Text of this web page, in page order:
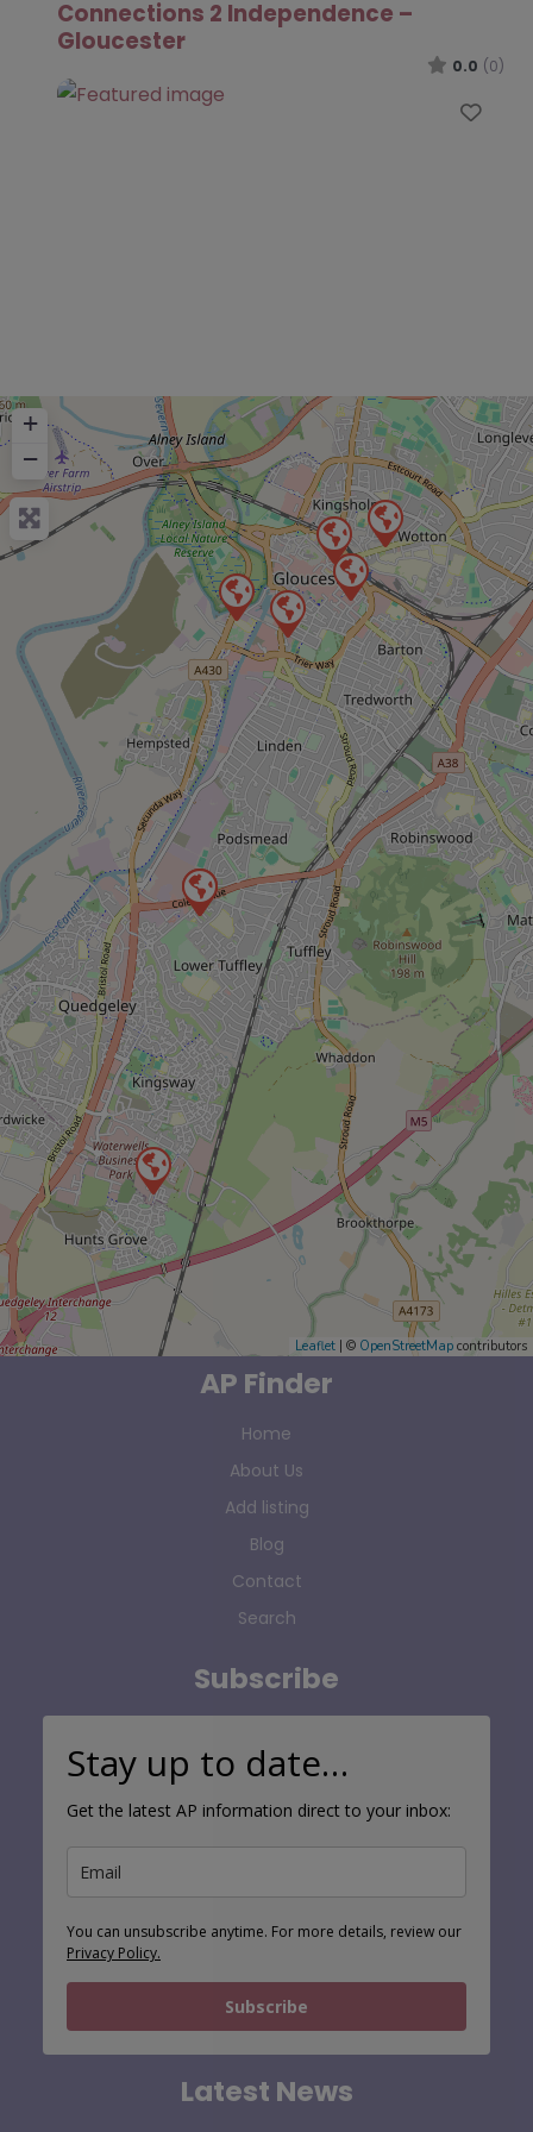
Connections 2 Independence –
Gloucester
0.0 (0)
+
−
Leaflet | © OpenStreetMap contributors
AP Finder
Home
About Us
Add listing
Blog
Contact
Search
Subscribe
Stay up to date…
Get the latest AP information direct to your inbox:
You can unsubscribe anytime. For more details, review our
Privacy Policy.
Subscribe
Latest News